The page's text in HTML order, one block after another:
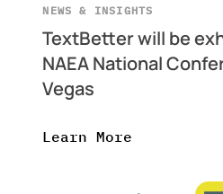
NEWS & INSIGHTS
TextBetter will be
NAEA National
Vegas
Learn More